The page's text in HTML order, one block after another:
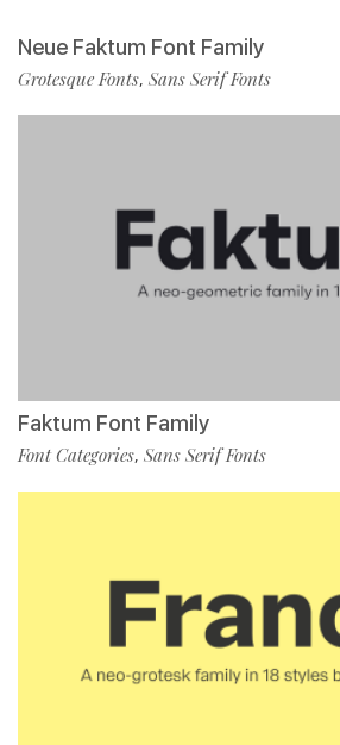
Neue Faktum Font Family
Grotesque Fonts, Sans Serif Fonts
Faktum Font Family
Font Categories, Sans Serif Fonts